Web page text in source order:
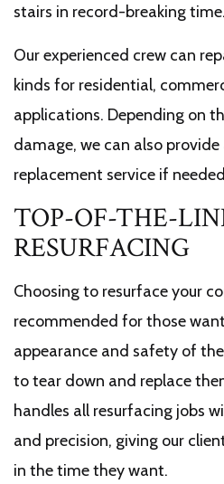
stairs in record-breaking time.
Our experienced crew can
kinds for residential,
applications. Depending on
damage, we can also
replacement service if
TOP-OF-THE-
RESURFACING
Choosing to resurface your
recommended for those
appearance and safety of
to tear down and replace
handles all resurfacing jobs
and precision, giving our
in the time they want.